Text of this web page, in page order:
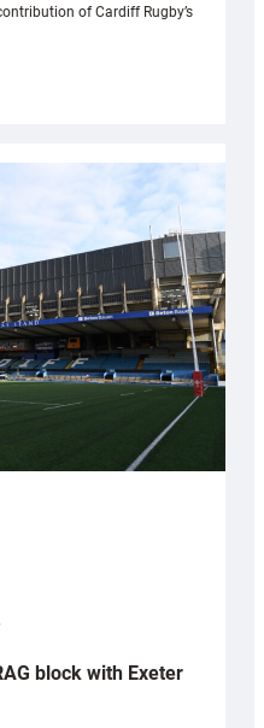
of Cardiff Rugby’s
block with Exeter